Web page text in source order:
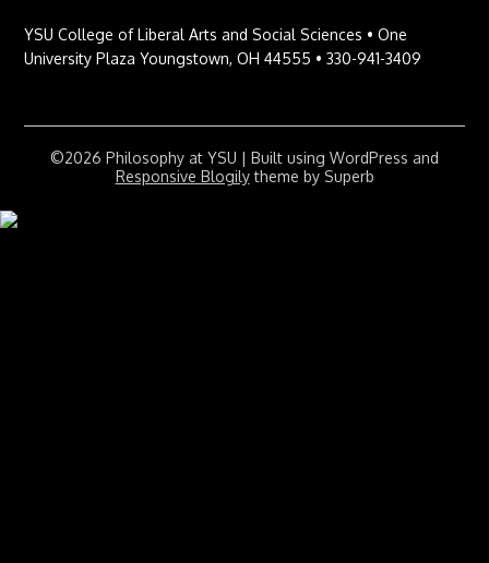
YSU College of Liberal Arts and Social Sciences • One
University Plaza Youngstown, OH 44555 • 330-941-3409
©2026 Philosophy at YSU | Built using WordPress and
Responsive Blogilytheme by Superb